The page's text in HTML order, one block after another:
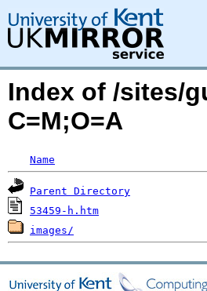
Index of /sites/
C=M;O=A
Name
Parent Directory
53459-h.htm
images/